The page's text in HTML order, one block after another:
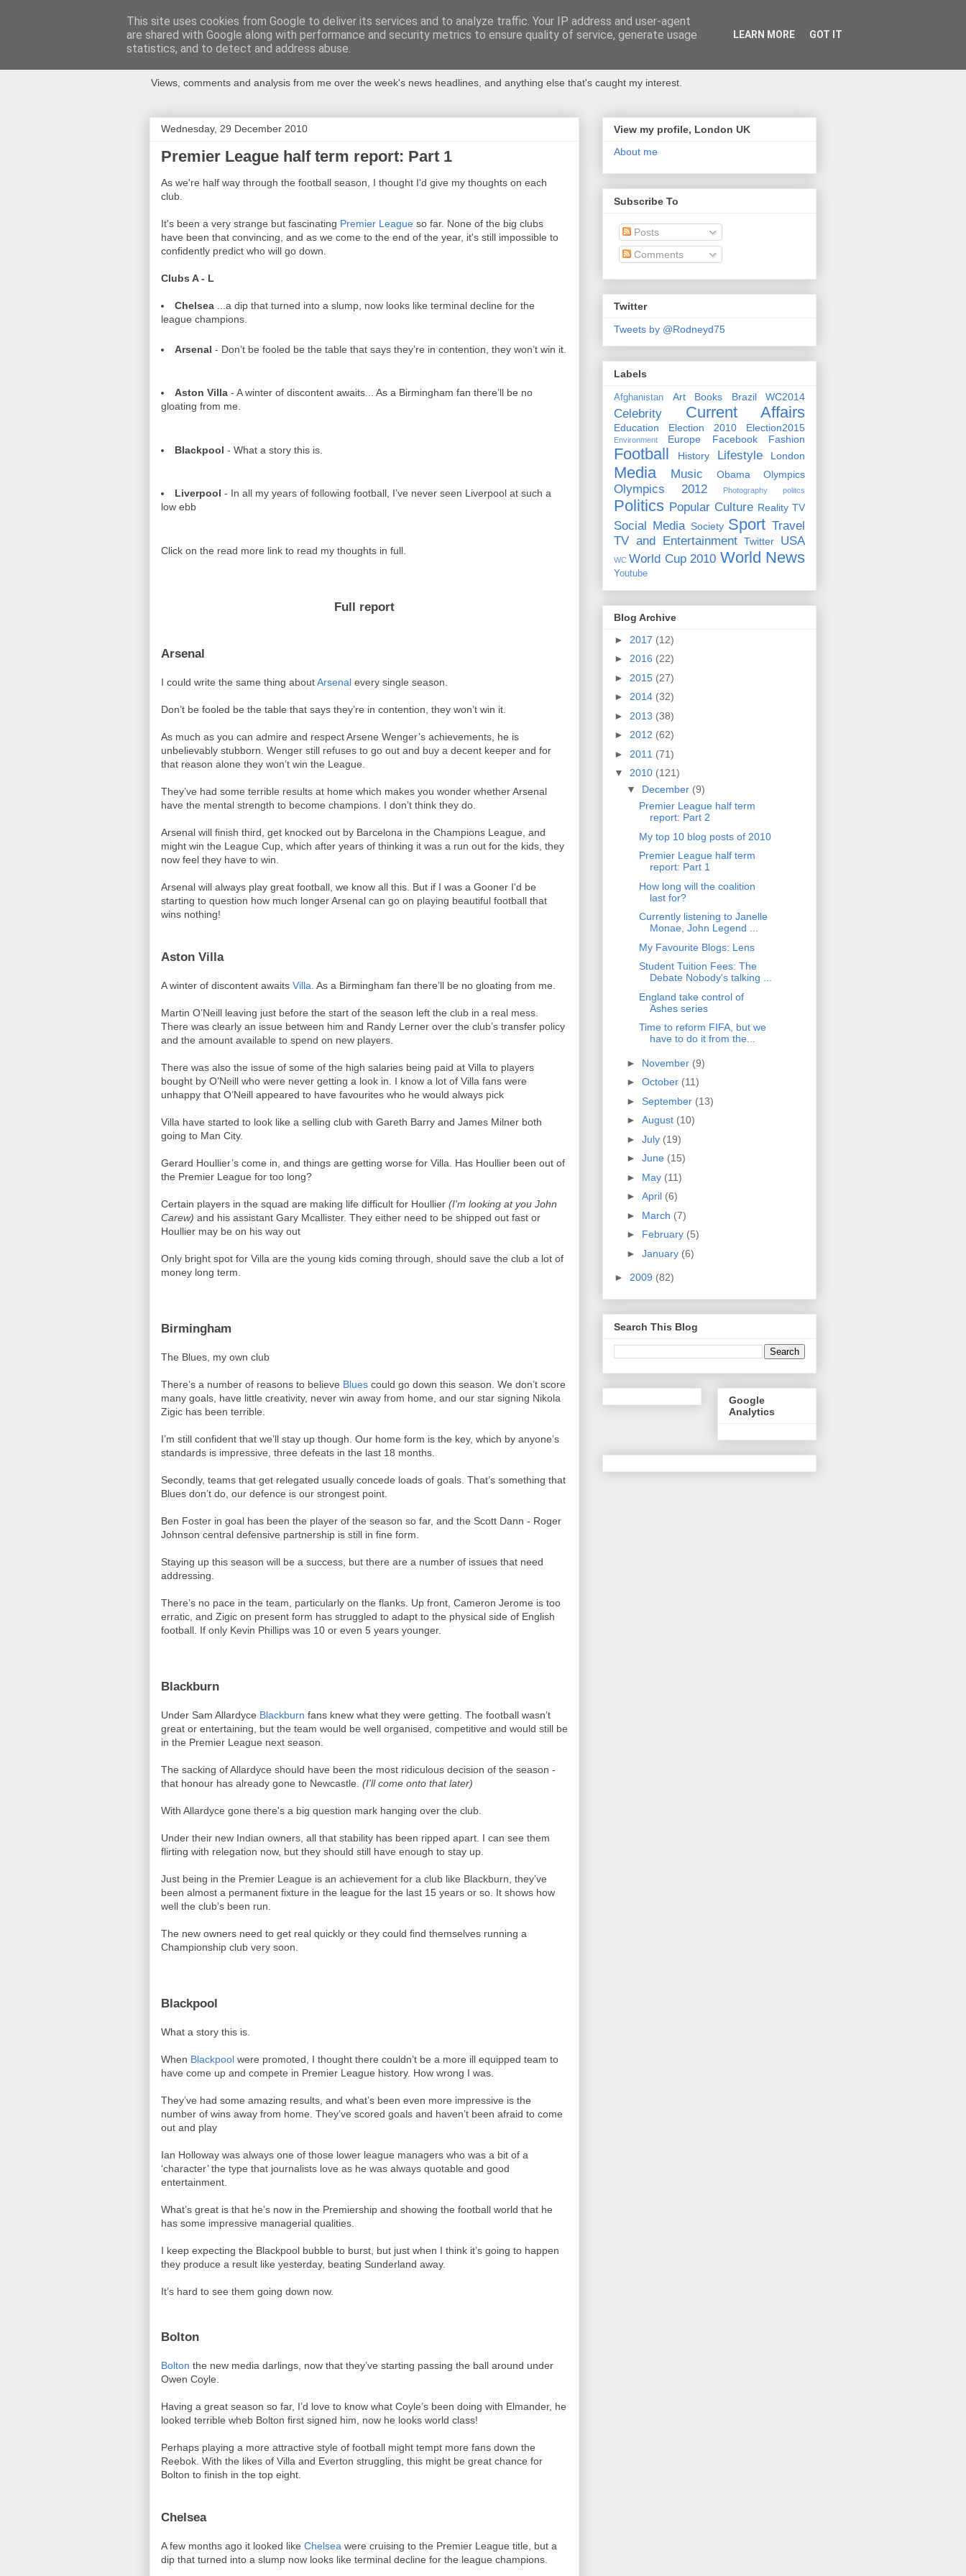
Newspotting
Views, comments and analysis from me over the week's news headlines, and anything else that's caught my interest.
Wednesday, 29 December 2010
Premier League half term report: Part 1
As we're half way through the football season, I thought I'd give my thoughts on each
club.
It's been a very strange but fascinating Premier League so far. None of the big clubs
have been that convincing, and as we come to the end of the year, it's still impossible to
confidently predict who will go down.
Clubs A - L
Chelsea ...a dip that turned into a slump, now looks like terminal decline for the
league champions.
Arsenal - Don’t be fooled be the table that says they’re in contention, they won’t win it.
Aston Villa - A winter of discontent awaits... As a Birmingham fan there’ll be no
gloating from me.
Blackpool - What a story this is.
Liverpool - In all my years of following football, I’ve never seen Liverpool at such a
low ebb
Click on the read more link to read my thoughts in full.
Full report
Arsenal
I could write the same thing aboutArsenal every single season.
Don’t be fooled be the table that says they’re in contention, they won’t win it.
As much as you can admire and respect Arsene Wenger’s achievements, he is
unbelievably stubborn. Wenger still refuses to go out and buy a decent keeper and for
that reason alone they won’t win the League.
They’ve had some terrible results at home which makes you wonder whether Arsenal
have the mental strength to become champions. I don’t think they do.
Arsenal will finish third, get knocked out by Barcelona in the Champions League, and
might win the League Cup, which after years of thinking it was a run out for the kids, they
now feel they have to win.
Arsenal will always play great football, we know all this. But if I was a Gooner I'd be
starting to question how much longer Arsenal can go on playing beautiful football that
wins nothing!
Aston Villa
A winter of discontent awaits Villa. As a Birmingham fan there’ll be no gloating from me.
Martin O’Neill leaving just before the start of the season left the club in a real mess.
There was clearly an issue between him and Randy Lerner over the club’s transfer policy
and the amount available to spend on new players.
There was also the issue of some of the high salaries being paid at Villa to players
bought by O’Neill who were never getting a look in. I know a lot of Villa fans were
unhappy that O’Neill appeared to have favourites who he would always pick
Villa have started to look like a selling club with Gareth Barry and James Milner both
going to Man City.
Gerard Houllier’s come in, and things are getting worse for Villa. Has Houllier been out of
the Premier League for too long?
Certain players in the squad are making life difficult for Houllier (I'm looking at you John
Carew) and his assistant Gary Mcallister. They either need to be shipped out fast or
Houllier may be on his way out
Only bright spot for Villa are the young kids coming through, should save the club a lot of
money long term.
Birmingham
The Blues, my own club
There’s a number of reasons to believe Blues could go down this season. We don’t score
many goals, have little creativity, never win away from home, and our star signing Nikola
Zigic has been terrible.
I’m still confident that we’ll stay up though. Our home form is the key, which by anyone’s
standards is impressive, three defeats in the last 18 months.
Secondly, teams that get relegated usually concede loads of goals. That’s something that
Blues don’t do, our defence is our strongest point.
Ben Foster in goal has been the player of the season so far, and the Scott Dann - Roger
Johnson central defensive partnership is still in fine form.
Staying up this season will be a success, but there are a number of issues that need
addressing.
There’s no pace in the team, particularly on the flanks. Up front, Cameron Jerome is too
erratic, and Zigic on present form has struggled to adapt to the physical side of English
football. If only Kevin Phillips was 10 or even 5 years younger.
Blackburn
Under Sam Allardyce Blackburn fans knew what they were getting. The football wasn’t
great or entertaining, but the team would be well organised, competitive and would still be
in the Premier League next season.
The sacking of Allardyce should have been the most ridiculous decision of the season -
that honour has already gone to Newcastle. (I'll come onto that later)
With Allardyce gone there's a big question mark hanging over the club.
Under their new Indian owners, all that stability has been ripped apart. I can see them
flirting with relegation now, but they should still have enough to stay up.
Just being in the Premier League is an achievement for a club like Blackburn, they’ve
been almost a permanent fixture in the league for the last 15 years or so. It shows how
well the club’s been run.
The new owners need to get real quickly or they could find themselves running a
Championship club very soon.
Blackpool
What a story this is.
When Blackpool were promoted, I thought there couldn’t be a more ill equipped team to
have come up and compete in Premier League history. How wrong I was.
They’ve had some amazing results, and what’s been even more impressive is the
number of wins away from home. They’ve scored goals and haven’t been afraid to come
out and play
Ian Holloway was always one of those lower league managers who was a bit of a
‘character’ the type that journalists love as he was always quotable and good
entertainment.
What’s great is that he’s now in the Premiership and showing the football world that he
has some impressive managerial qualities.
I keep expecting the Blackpool bubble to burst, but just when I think it’s going to happen
they produce a result like yesterday, beating Sunderland away.
It’s hard to see them going down now.
Bolton
Bolton the new media darlings, now that they’ve starting passing the ball around under
Owen Coyle.
Having a great season so far, I’d love to know what Coyle’s been doing with Elmander, he
looked terrible wheb Bolton first signed him, now he looks world class!
Perhaps playing a more attractive style of football might tempt more fans down the
Reebok. With the likes of Villa and Everton struggling, this might be great chance for
Bolton to finish in the top eight.
Chelsea
A few months ago it looked like Chelsea were cruising to the Premier League title, but a
dip that turned into a slump now looks like terminal decline for the league champions.
View my profile, London UK
About me
Subscribe To
Posts
Comments
Twitter
Tweets by @Rodneyd75
Labels
Afghanistan Art Books Brazil WC2014
Celebrity Current Affairs
Education Election 2010 Election2015
Environment Europe Facebook Fashion
Football History Lifestyle London
Media Music Obama Olympics
Olympics 2012 Photography politcs
Politics Popular Culture Reality TV
Social Media Society Sport Travel
TV and Entertainment
Twitter USA
WC World Cup 2010 World News
Youtube
Blog Archive
► 2017 (12)
► 2016 (22)
► 2015 (27)
► 2014 (32)
► 2013 (38)
► 2012 (62)
► 2011 (71)
▼ 2010 (121)
▼ December (9)
Premier League half term
report: Part 2
My top 10 blog posts of 2010
Premier League half term
report: Part 1
How long will the coalition
last for?
Currently listening to Janelle
Monae, John Legend ...
My Favourite Blogs: Lens
Student Tuition Fees: The
Debate Nobody's talking ...
England take control of
Ashes series
Time to reform FIFA, but we
have to do it from the...
► November (9)
► October (11)
► September (13)
► August (10)
► July (19)
► June (15)
► May (11)
► April (6)
► March (7)
► February (5)
► January (6)
► 2009 (82)
Search This Blog
Google
Analytics
This site uses cookies from Google to deliver its services and to analyze traffic. Your IP address and user-agent
are shared with Google along with performance and security metrics to ensure quality of service, generate usage
statistics, and to detect and address abuse.
LEARN MORE GOT IT